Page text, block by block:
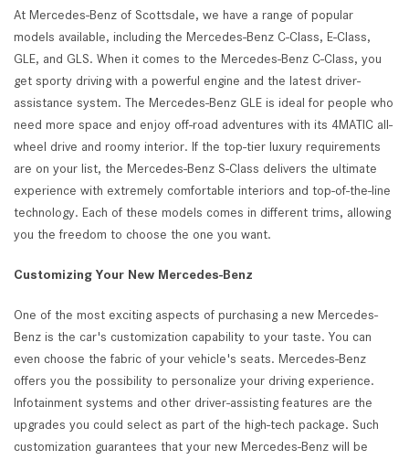
At Mercedes-Benz of Scottsdale, we have a range of popular
models available, including the Mercedes-Benz C-Class, E-Class,
GLE, and GLS. When it comes to the Mercedes-Benz C-Class, you
get sporty driving with a powerful engine and the latest driver-
assistance system. The Mercedes-Benz GLE is ideal for people who
need more space and enjoy off-road adventures with its 4MATIC all-
wheel drive and roomy interior. If the top-tier luxury requirements
are on your list, the Mercedes-Benz S-Class delivers the ultimate
experience with extremely comfortable interiors and top-of-the-line
technology. Each of these models comes in different trims, allowing
you the freedom to choose the one you want.
Customizing Your New Mercedes-Benz
One of the most exciting aspects of purchasing a new Mercedes-
Benz is the car's customization capability to your taste. You can
even choose the fabric of your vehicle's seats. Mercedes-Benz
offers you the possibility to personalize your driving experience.
Infotainment systems and other driver-assisting features are the
upgrades you could select as part of the high-tech package. Such
customization guarantees that your new Mercedes-Benz will be